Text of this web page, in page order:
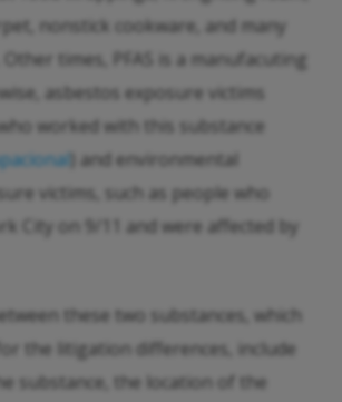
nonstick cookware, and many
times, PFAS is a manufacuting
asbestos exposure victims
worked with this substance
) and environmental
victims, such as people who
City on 9/11 and were affected by
these two substances, which
the litigation differences, include
substance, the location of the